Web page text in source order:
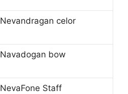
Nevandragan celor
Navadogan bow
NevaFone Staff